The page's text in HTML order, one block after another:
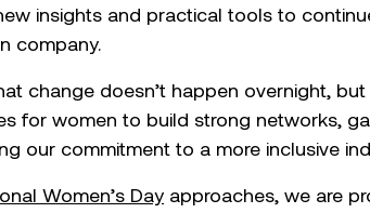
insights and practical tools to
company.
change doesn’t happen overnight,
for women to build strong networks,
our commitment to a more inclusive
Women’s Day approaches, we are